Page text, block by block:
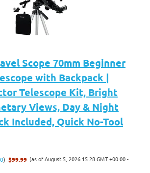
Scope 70mm Beginner
with Backpack |
Telescope Kit, Bright
Views, Day & Night
Included, Quick No-Tool
) $99.99 (as of August 5, 2026 15:28 GMT +00:00 -